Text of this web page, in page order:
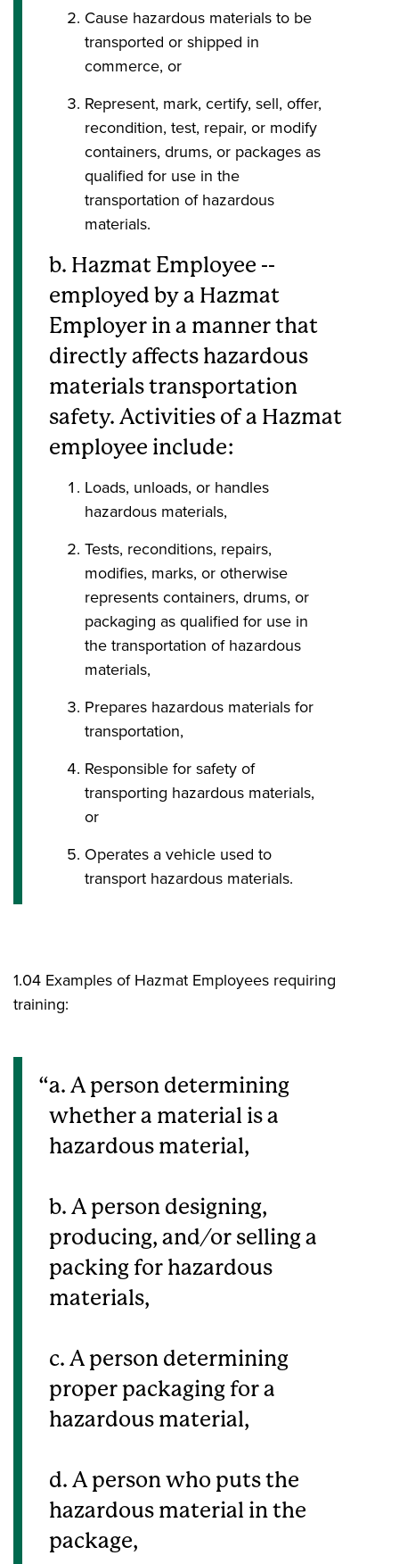
Cause hazardous materials to be
transported or shipped in
commerce, or
Represent, mark, certify, sell, offer,
recondition, test, repair, or modify
containers, drums, or packages as
qualified for use in the
transportation of hazardous
materials.
b. Hazmat Employee --
employed by a Hazmat
Employer in a manner that
directly affects hazardous
materials transportation
safety. Activities of a Hazmat
employee include:
Loads, unloads, or handles
hazardous materials,
Tests, reconditions, repairs,
modifies, marks, or otherwise
represents containers, drums, or
packaging as qualified for use in
the transportation of hazardous
materials,
Prepares hazardous materials for
transportation,
Responsible for safety of
transporting hazardous materials,
or
Operates a vehicle used to
transport hazardous materials.
1.04 Examples of Hazmat Employees requiring
training:
a. A person determining
whether a material is a
hazardous material,
b. A person designing,
producing, and/or selling a
packing for hazardous
materials,
c. A person determining
proper packaging for a
hazardous material,
d. A person who puts the
hazardous material in the
package,